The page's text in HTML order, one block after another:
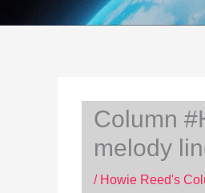
Column
melody
/ Howie Reed's